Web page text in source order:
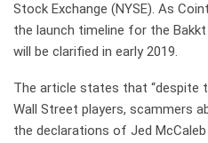
Stock Exchange (NYSE). As
the launch timeline for the Bakkt
will be clarified in early 2019.
The article states that “despite
Wall Street players, scammers
the declarations of Jed